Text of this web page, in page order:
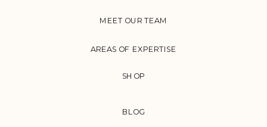
BLOG
AREAS OF EXPERTISE
MEET OUR TEAM
SHOP